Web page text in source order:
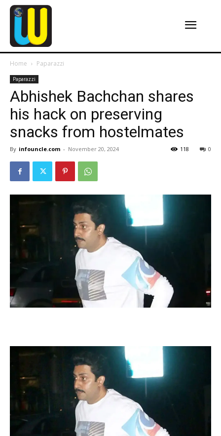
Home Paparazzi
Paparazzi
Abhishek Bachchan shares
his hack on preserving
snacks from hostelmates
By infouncle.com - November 20, 2024 0
118